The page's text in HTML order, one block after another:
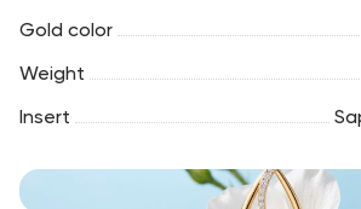
Gold color
Weight
Insert